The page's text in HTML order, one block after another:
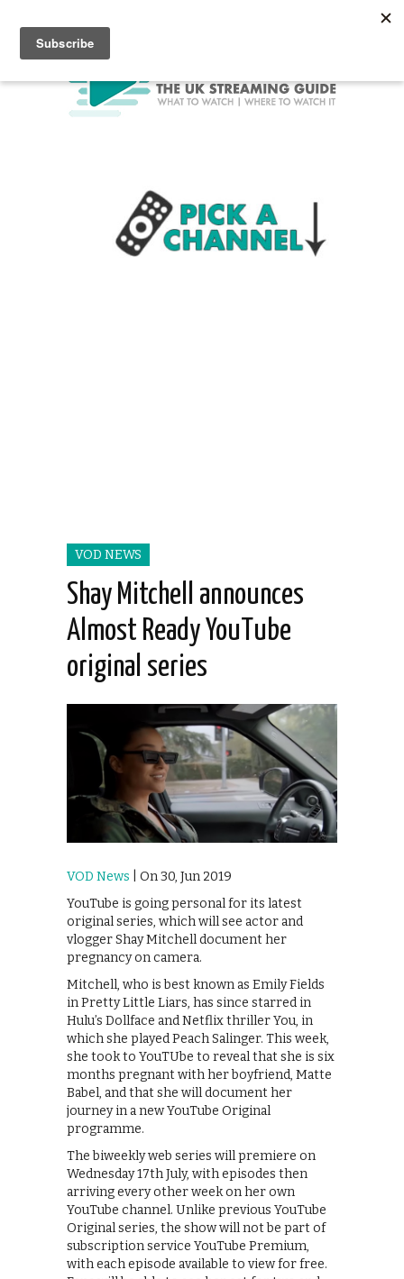
VOD NEWS
Shay Mitchell announces
Almost Ready YouTube
original series
VOD News | On 30, Jun 2019
YouTube is going personal for its latest
original series, which will see actor and
vlogger Shay Mitchell document her
pregnancy on camera.
Mitchell, who is best known as Emily Fields
in Pretty Little Liars, has since starred in
Hulu’s Dollface and Netflix thriller You, in
which she played Peach Salinger. This week,
she took to YouTUbe to reveal that she is six
months pregnant with her boyfriend, Matte
Babel, and that she will document her
journey in a new YouTube Original
programme.
The biweekly web series will premiere on
Wednesday 17th July, with episodes then
arriving every other week on her own
YouTube channel. Unlike previous YouTube
Original series, the show will not be part of
subscription service YouTube Premium,
with each episode available to view for free.